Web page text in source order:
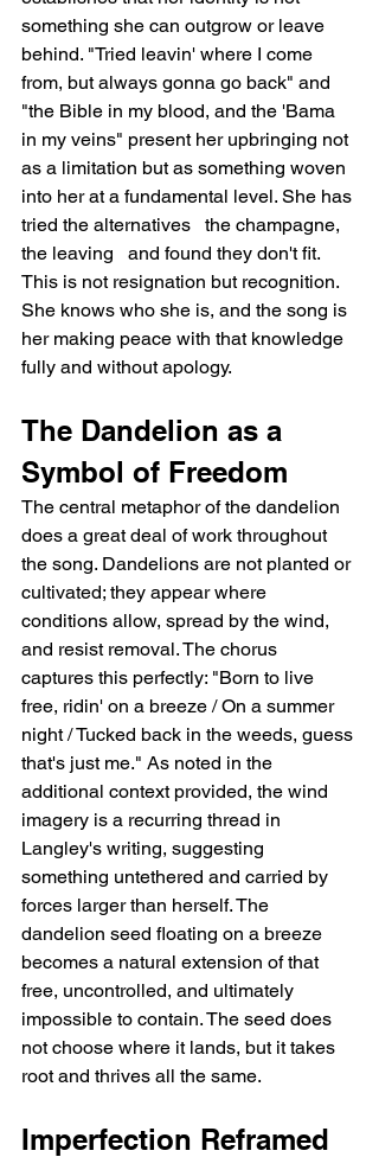
something she can outgrow or leave
behind. "Tried leavin' where I come
from, but always gonna go back" and
"the Bible in my blood, and the 'Bama
in my veins" present her upbringing not
as a limitation but as something woven
into her at a fundamental level. She has
tried the alternatives   the champagne,
the leaving   and found they don't fit.
This is not resignation but recognition.
She knows who she is, and the song is
her making peace with that knowledge
fully and without apology.
The Dandelion as a
Symbol of Freedom
The central metaphor of the dandelion
does a great deal of work throughout
the song. Dandelions are not planted or
cultivated; they appear where
conditions allow, spread by the wind,
and resist removal. The chorus
captures this perfectly: "Born to live
free, ridin' on a breeze / On a summer
night / Tucked back in the weeds, guess
that's just me." As noted in the
additional context provided, the wind
imagery is a recurring thread in
Langley's writing, suggesting
something untethered and carried by
forces larger than herself. The
dandelion seed floating on a breeze
becomes a natural extension of that
free, uncontrolled, and ultimately
impossible to contain. The seed does
not choose where it lands, but it takes
root and thrives all the same.
Imperfection Reframed